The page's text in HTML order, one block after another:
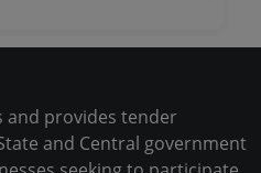
and provides tender
and Central government